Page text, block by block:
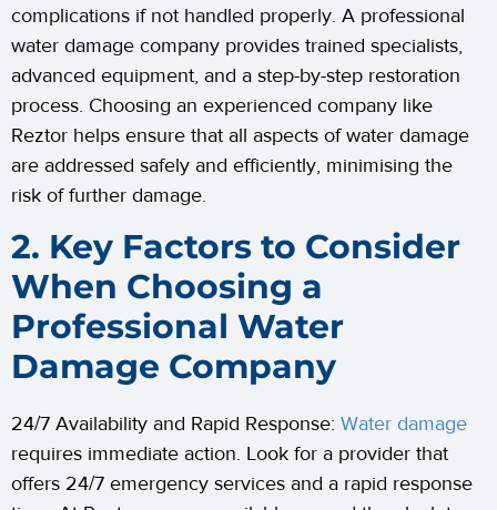
complications if not handled properly. A professional
water damage company provides trained specialists,
advanced equipment, and a step-by-step restoration
process. Choosing an experienced company like
Reztor helps ensure that all aspects of water damage
are addressed safely and efficiently, minimising the
risk of further damage.
2. Key Factors to Consider
When Choosing a
Professional Water
Damage Company
24/7 Availability and Rapid Response: Water damage
requires immediate action. Look for a provider that
offers 24/7 emergency services and a rapid response